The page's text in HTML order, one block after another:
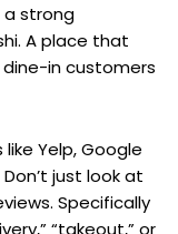
a strong
A place that
in customers
Yelp, Google
just look at
Specifically
“takeout,” or